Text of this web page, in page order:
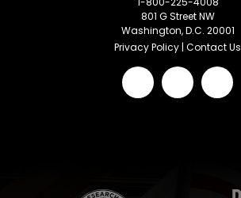
801 G Street NW
Washington, D.C. 20001
Privacy Policy | Contact Us